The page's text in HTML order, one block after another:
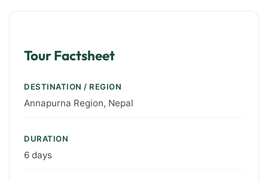
Tour Factsheet
DESTINATION / REGION
Annapurna Region, Nepal
DURATION
6 days